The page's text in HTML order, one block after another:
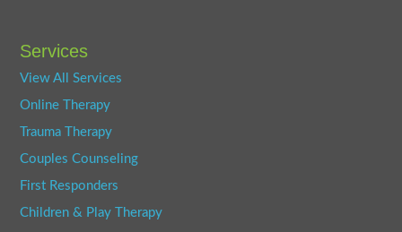
Services
View All Services
Online Therapy
Trauma Therapy
Couples Counseling
First Responders
Children & Play Therapy